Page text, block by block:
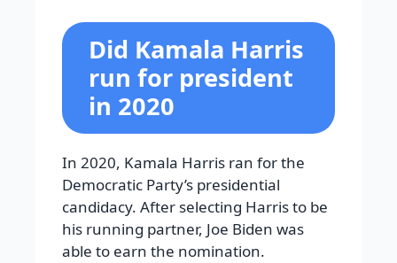
Did Kamala Harris
run for president
in 2020
In 2020, Kamala Harris ran for the
Democratic Party’s presidential
candidacy. After selecting Harris to be
his running partner, Joe Biden was
able to earn the nomination.